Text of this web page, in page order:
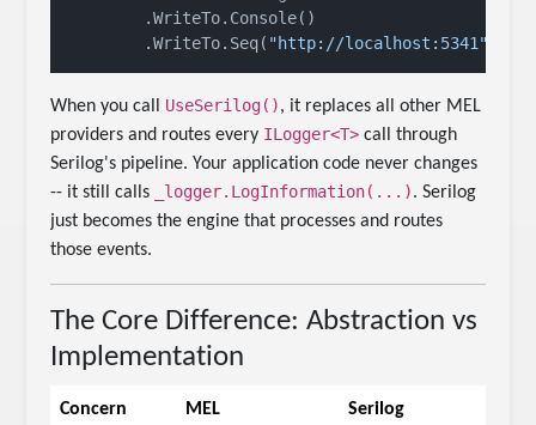
        .WriteTo.Console()
        .WriteTo.Seq(
"http://localhost:5341"
When you call UseSerilog(), it replaces all other MEL
providers and routes every ILogger<T> call through
Serilog's pipeline. Your application code never changes
-- it still calls
_logger.LogInformation(...). Serilog
just becomes the engine that processes and routes
those events.
The Core Difference: Abstraction vs
Implementation
Concern MEL Serilog